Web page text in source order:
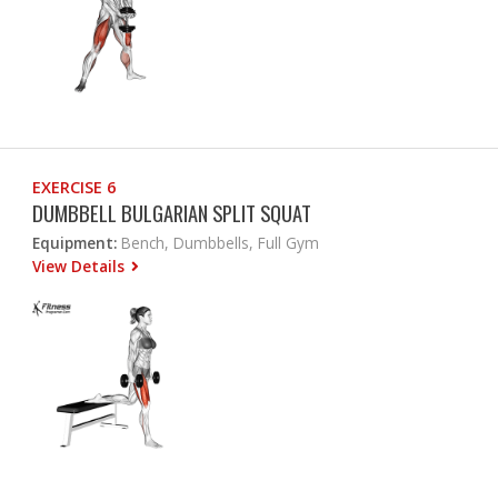
EXERCISE 6
DUMBBELL BULGARIAN SPLIT SQUAT
Equipment: Bench, Dumbbells, Full Gym
View Details